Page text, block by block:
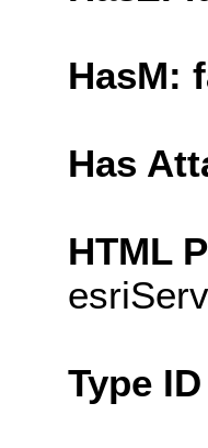
HasM:
Has
HTML
Type